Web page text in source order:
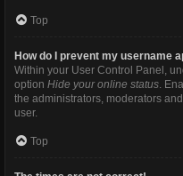
Top
How do I prevent my username
Within your User Control Panel,
option Hide your online status.
the administrators, moderators
user.
Top